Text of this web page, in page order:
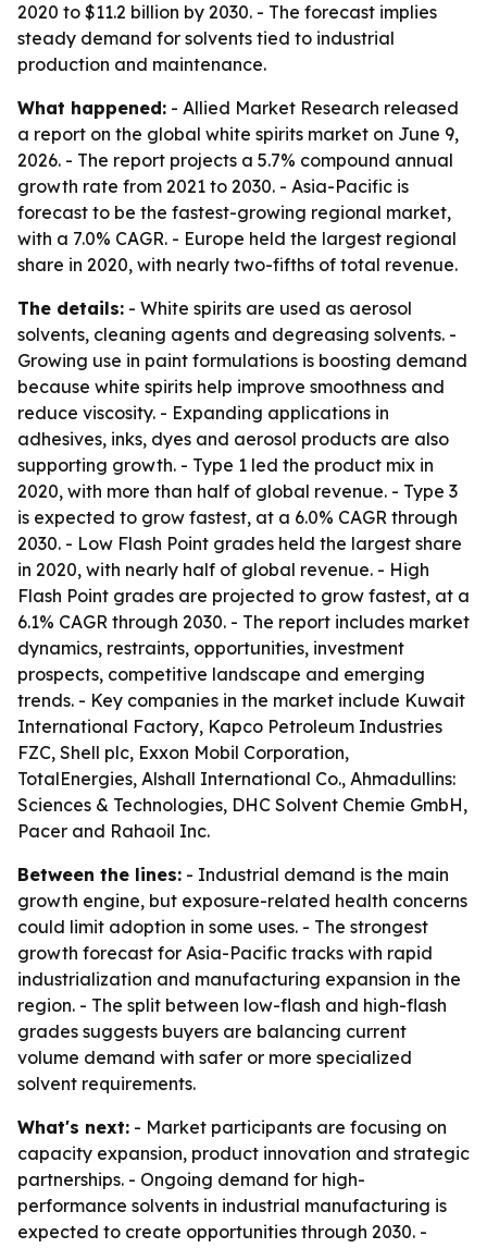
2020 to $11.2 billion by 2030. - The forecast implies
steady demand for solvents tied to industrial
production and maintenance.
What happened: - Allied Market Research released
a report on the global white spirits market on June 9,
2026. - The report projects a 5.7% compound annual
growth rate from 2021 to 2030. - Asia-Pacific is
forecast to be the fastest-growing regional market,
with a 7.0% CAGR. - Europe held the largest regional
share in 2020, with nearly two-fifths of total revenue.
The details: - White spirits are used as aerosol
solvents, cleaning agents and degreasing solvents. -
Growing use in paint formulations is boosting demand
because white spirits help improve smoothness and
reduce viscosity. - Expanding applications in
adhesives, inks, dyes and aerosol products are also
supporting growth. - Type 1 led the product mix in
2020, with more than half of global revenue. - Type 3
is expected to grow fastest, at a 6.0% CAGR through
2030. - Low Flash Point grades held the largest share
in 2020, with nearly half of global revenue. - High
Flash Point grades are projected to grow fastest, at a
6.1% CAGR through 2030. - The report includes market
dynamics, restraints, opportunities, investment
prospects, competitive landscape and emerging
trends. - Key companies in the market include Kuwait
International Factory, Kapco Petroleum Industries
FZC, Shell plc, Exxon Mobil Corporation,
TotalEnergies, Alshall International Co., Ahmadullins:
Sciences & Technologies, DHC Solvent Chemie GmbH,
Pacer and Rahaoil Inc.
Between the lines: - Industrial demand is the main
growth engine, but exposure-related health concerns
could limit adoption in some uses. - The strongest
growth forecast for Asia-Pacific tracks with rapid
industrialization and manufacturing expansion in the
region. - The split between low-flash and high-flash
grades suggests buyers are balancing current
volume demand with safer or more specialized
solvent requirements.
What's next: - Market participants are focusing on
capacity expansion, product innovation and strategic
partnerships. - Ongoing demand for high-
performance solvents in industrial manufacturing is
expected to create opportunities through 2030. -